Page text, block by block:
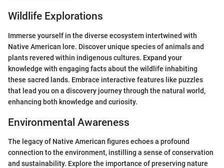
Wildlife Explorations
Immerse yourself in the diverse ecosystem intertwined with
Native American lore. Discover unique species of animals and
plants revered within indigenous cultures. Expand your
knowledge with engaging facts about the wildlife inhabiting
these sacred lands. Embrace interactive features like puzzles
that lead you on a discovery journey through the natural world,
enhancing both knowledge and curiosity.
Environmental Awareness
The legacy of Native American figures echoes a profound
connection to the environment, instilling a sense of conservation
and sustainability. Explore the importance of preserving nature